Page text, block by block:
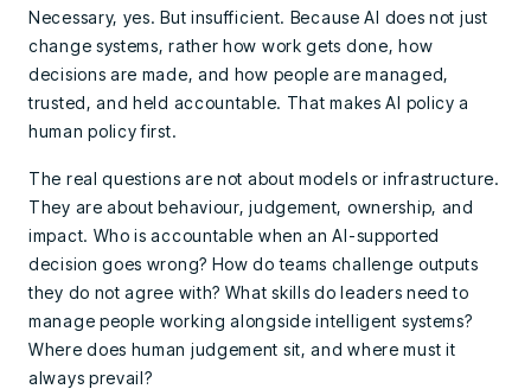
Necessary, yes. But insufficient. Because AI does not just
change systems, rather how work gets done, how
decisions are made, and how people are managed,
trusted, and held accountable. That makes AI policy a
human policy first.
The real questions are not about models or infrastructure.
They are about behaviour, judgement, ownership, and
impact. Who is accountable when an AI-supported
decision goes wrong? How do teams challenge outputs
they do not agree with? What skills do leaders need to
manage people working alongside intelligent systems?
Where does human judgement sit, and where must it
always prevail?